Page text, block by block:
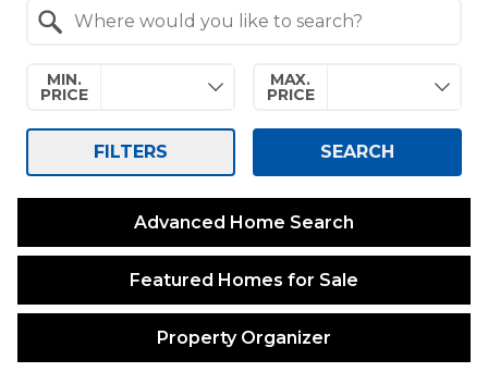
MIN.
PRICE
MAX.
PRICE
FILTERS SEARCH
Advanced Home Search
Featured Homes for Sale
Property Organizer